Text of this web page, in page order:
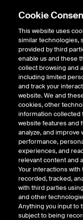
Return to Product List
ICE Swap Trade Crude
ICE OTC
Gasoil 50ppm
Low Sulphur
Cookie
This website uses
similar technologies,
provided by third
enable us and these
collect browsing and
including limited
and track your
website. We and
cookies, other
information collected
website features and
analyze, and improve
performance,
experiences, and
relevant content and
Your interactions with
recorded, tracked,
with third parties
and other
Anything you input to
subject to being